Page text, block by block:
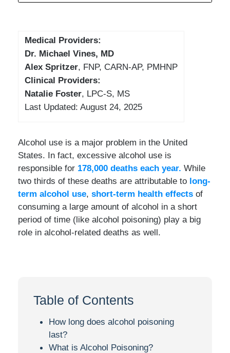
Medical Providers:
Dr. Michael Vines, MD
Alex Spritzer, FNP, CARN-AP, PMHNP
Clinical Providers:
Natalie Foster, LPC-S, MS
Last Updated: August 24, 2025
Alcohol use is a major problem in the United
States. In fact, excessive alcohol use is
responsible for 178,000 deaths each year. While
two thirds of these deaths are attributable to long-
term alcohol use, short-term health effects of
consuming a large amount of alcohol in a short
period of time (like alcohol poisoning) play a big
role in alcohol-related deaths as well.
Table of Contents
How long does alcohol poisoning
last?
What is Alcohol Poisoning?